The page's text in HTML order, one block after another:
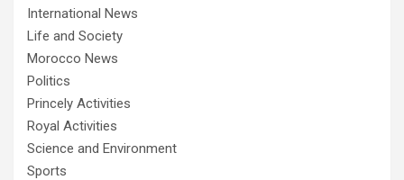
International News
Life and Society
Morocco News
Politics
Princely Activities
Royal Activities
Science and Environment
Sports